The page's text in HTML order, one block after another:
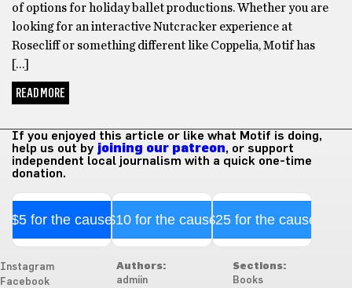
of options for holiday ballet productions. Whether you are
looking for an interactive Nutcracker experience at
Rosecliff or something different like Coppelia, Motif has
[…]
READ MORE
If you enjoyed this article or like what Motif is doing,
help us out by joining our patreon, or support
independent local journalism with a quick one-time
donation.
$5 for the cause$10 for the cause$25 for the cause
Instagram
Facebook
Authors:
admiin
Sections:
Books